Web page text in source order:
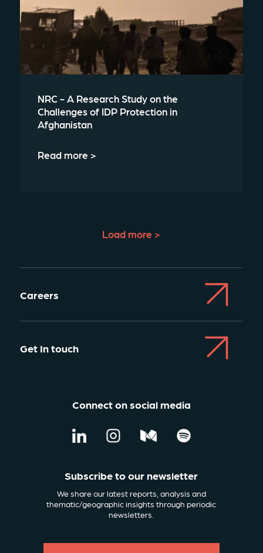
NRC - A Research Study on the
Challenges of IDP Protection in
Afghanistan
Read more >
Load more >
Careers
Get In touch
Connect on social media
Subscribe to our newsletter
We share our latest reports, analysis and
thematic/geographic insights through periodic
newsletters.